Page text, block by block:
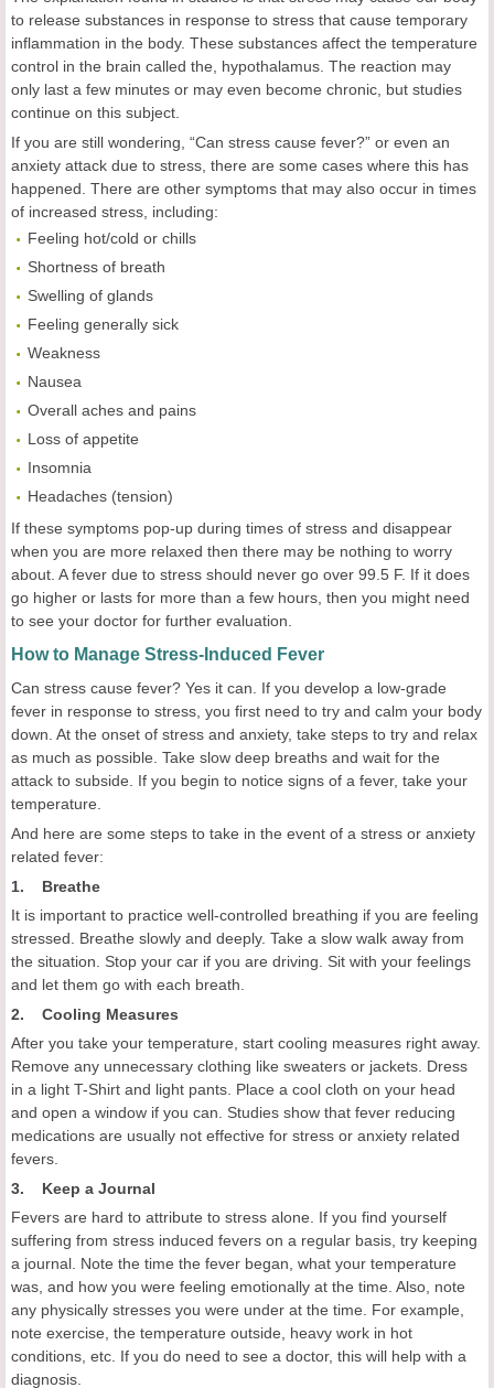
to release substances in response to stress that cause temporary
inflammation in the body. These substances affect the temperature
control in the brain called the, hypothalamus. The reaction may
only last a few minutes or may even become chronic, but studies
continue on this subject.
If you are still wondering, “Can stress cause fever?” or even an
anxiety attack due to stress, there are some cases where this has
happened. There are other symptoms that may also occur in times
of increased stress, including:
Feeling hot/cold or chills
Shortness of breath
Swelling of glands
Feeling generally sick
Weakness
Nausea
Overall aches and pains
Loss of appetite
Insomnia
Headaches (tension)
If these symptoms pop-up during times of stress and disappear
when you are more relaxed then there may be nothing to worry
about. A fever due to stress should never go over 99.5 F. If it does
go higher or lasts for more than a few hours, then you might need
to see your doctor for further evaluation.
How to Manage Stress-Induced Fever
Can stress cause fever? Yes it can. If you develop a low-grade
fever in response to stress, you first need to try and calm your body
down. At the onset of stress and anxiety, take steps to try and relax
as much as possible. Take slow deep breaths and wait for the
attack to subside. If you begin to notice signs of a fever, take your
temperature.
And here are some steps to take in the event of a stress or anxiety
related fever:
1. Breathe
It is important to practice well-controlled breathing if you are feeling
stressed. Breathe slowly and deeply. Take a slow walk away from
the situation. Stop your car if you are driving. Sit with your feelings
and let them go with each breath.
2. Cooling Measures
After you take your temperature, start cooling measures right away.
Remove any unnecessary clothing like sweaters or jackets. Dress
in a light T-Shirt and light pants. Place a cool cloth on your head
and open a window if you can. Studies show that fever reducing
medications are usually not effective for stress or anxiety related
fevers.
3. Keep a Journal
Fevers are hard to attribute to stress alone. If you find yourself
suffering from stress induced fevers on a regular basis, try keeping
a journal. Note the time the fever began, what your temperature
was, and how you were feeling emotionally at the time. Also, note
any physically stresses you were under at the time. For example,
note exercise, the temperature outside, heavy work in hot
conditions, etc. If you do need to see a doctor, this will help with a
diagnosis.